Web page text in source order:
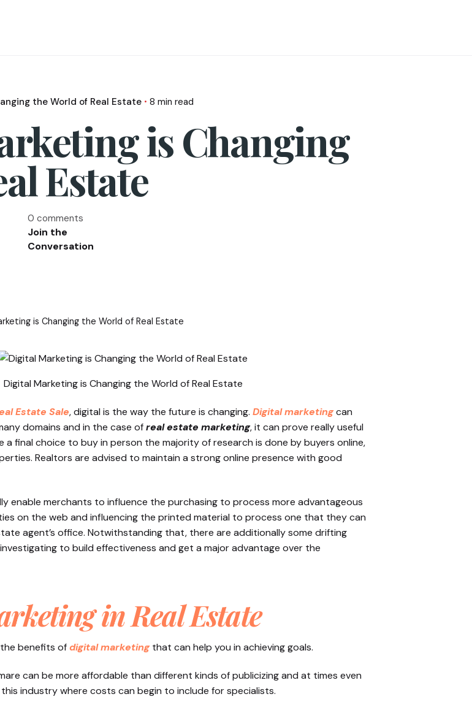
the World of Real Estate 8 min read
is Changing
Estate
0 comments
Join the
Conversation
is Changing the World of Real Estate
Digital Marketing is Changing the World of Real Estate
Estate Sale, digital is the way the future is changing. Digital marketingcan
domains and in the case ofreal estate marketing, it can prove really useful
final choice to buy in person the majority of research is done by buyers online,
Realtors are advised to maintain a strong online presence with good
enable merchants to influence the purchasing to process more advantageous
on the web and influencing the printed material to process one that they can
agent’s office. Notwithstanding that, there are additionally some drifting
to build effectiveness and get a major advantage over the
in Real Estate
benefits ofdigital marketingthat can help you in achieving goals.
can be more affordable than different kinds of publicizing and at times even
industry where costs can begin to include for specialists.